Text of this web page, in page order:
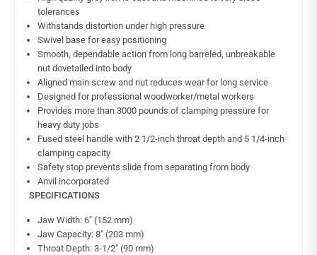
tolerances
Withstands distortion under high pressure
Swivel base for easy positioning
Smooth, dependable action from long barreled, unbreakable
nut dovetailed into body
Aligned main screw and nut reduces wear for long service
Designed for professional woodworker/metal workers
Provides more than 3000 pounds of clamping pressure for
heavy duty jobs
Fused steel handle with 2 1/2-inch throat depth and 5 1/4-inch
clamping capacity
Safety stop prevents slide from separating from body
Anvil incorporated
SPECIFICATIONS
Jaw Width: 6″ (152 mm)
Jaw Capacity: 8″ (203 mm)
Throat Depth: 3-1/2″ (90 mm)